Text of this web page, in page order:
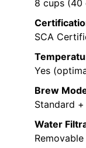
8 cups (40
SCA
Yes
Brew
Standard
Water